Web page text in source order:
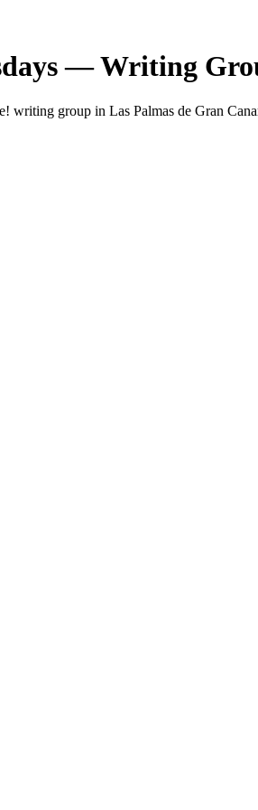
— Writing
group in Las Palmas de Gran